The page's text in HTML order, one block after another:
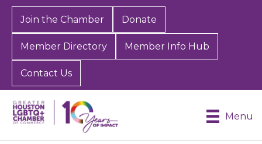
Join the Chamber Donate
Member Directory Member Info Hub
Contact Us
Menu